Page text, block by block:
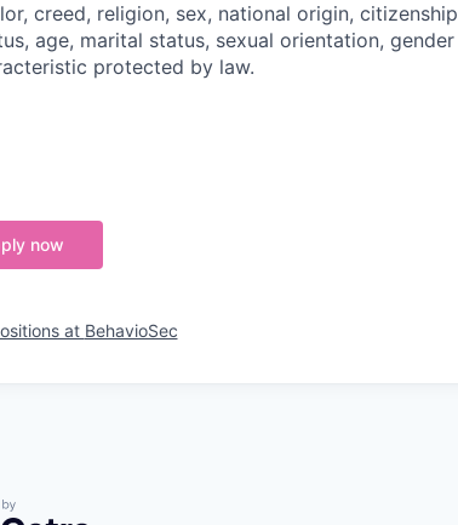
creed, religion, sex, national origin, citizenship
age, marital status, sexual orientation, gender
protected by law.
now
at BehavioSec
by Getro.com